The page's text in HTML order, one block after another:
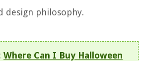
design philosophy.
: Where Can I Buy Halloween